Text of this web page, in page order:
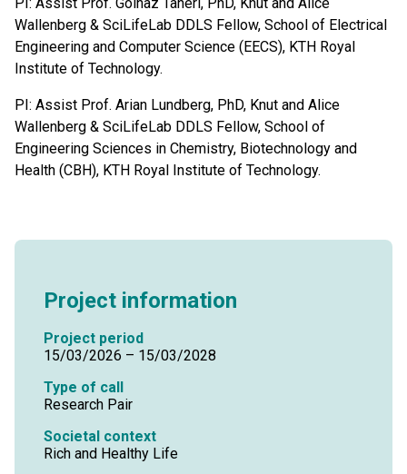
Wallenberg & SciLifeLab DDLS Fellow, School of Electrical
Engineering and Computer Science (EECS), KTH Royal
Institute of Technology.
PI: Assist Prof. Arian Lundberg, PhD, Knut and Alice
Wallenberg & SciLifeLab DDLS Fellow, School of
Engineering Sciences in Chemistry, Biotechnology and
Health (CBH), KTH Royal Institute of Technology.
Project information
Project period
15/03/2026 – 15/03/2028
Type of call
Research Pair
Societal context
Rich and Healthy Life